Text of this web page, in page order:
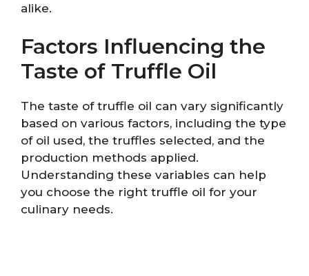
alike.
Factors Influencing the
Taste of Truffle Oil
The taste of truffle oil can vary significantly
based on various factors, including the type
of oil used, the truffles selected, and the
production methods applied.
Understanding these variables can help
you choose the right truffle oil for your
culinary needs.